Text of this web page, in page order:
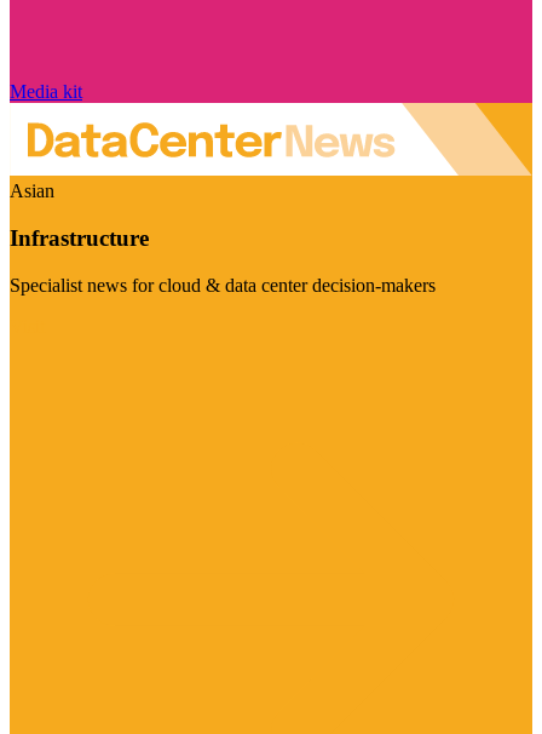
Media kit
Asian
Infrastructure
Specialist news for cloud & data center decision-makers